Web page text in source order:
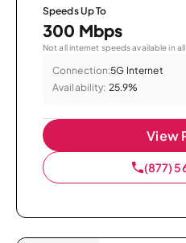
Speeds Up To
300 Mbps
Not all internet speeds available in all
Connection:5G Internet
Availability: 25.9%
View
(877)